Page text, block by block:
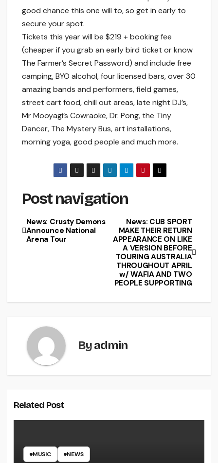
good chance this one will to, so get in early to
secure your spot.
Tickets this year will be $219 + booking fee
(cheaper if you grab an early bird ticket or know
The Farmer’s Secret Password) and include free
camping, BYO alcohol, four licensed bars, over 30
amazing bands and performers, field games,
street cart food, chill out areas, late night DJ’s,
Mr Mooyagi’s Cowraoke, Dr. Pong, the Tiny
Dancer, The Mystery Bus, art installations,
morning yoga, good people and much more.
Post navigation
News: CUB SPORT
MAKE THEIR RETURN
APPEARANCE ON LIKE
A VERSION BEFORE
TOURING AUSTRALIA
THROUGHOUT APRIL
w/ WAFIA AND TWO
PEOPLE SUPPORTING
News: Crusty Demons
Announce National
Arena Tour
Byadmin
Related Post
MUSIC NEWS